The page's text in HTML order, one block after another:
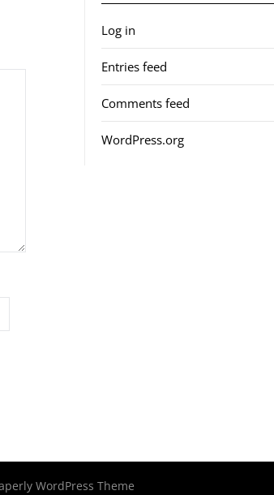
Log in
Entries feed
Comments feed
WordPress.org
WordPress Theme